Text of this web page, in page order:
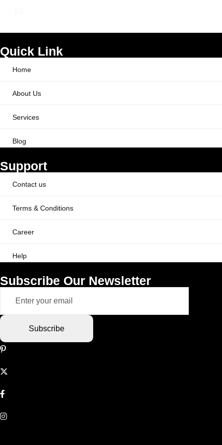
Quick Link
Home
About Us
Services
Blog
Support
Contact us
Terms & Conditions
Career
Help
Subscribe Our Newsletter
Subscribe